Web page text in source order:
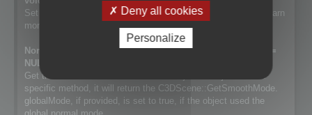
Set way normals are generated. Cf. NormalSmoothMode to learn
more about the differences.
NormalSmoothMode GetSmoothMode(bool *globalMode =
NULL) const;
Get the smooth method used for the object. If object has no
specific method, it will return the C3DScene::GetSmoothMode.
globalMode, if provided, is set to true, if the object used the
Deny all cookies
Personalize